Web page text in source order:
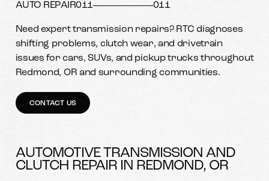
AUTO REPAIR011 011
Need expert transmission repairs? RTC diagnoses
shifting problems, clutch wear, and drivetrain
issues for cars, SUVs, and pickup trucks throughout
Redmond, OR and surrounding communities.
CONTACT US
AUTOMOTIVE TRANSMISSION AND
CLUTCH REPAIR IN REDMOND, OR